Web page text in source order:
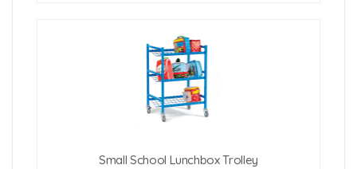
Small School Lunchbox Trolley